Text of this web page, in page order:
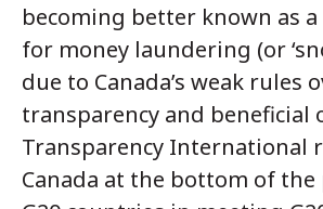
becoming better known as
for money laundering (or
due to Canada’s weak rules
transparency and beneficial
Transparency International
Canada at the bottom of the